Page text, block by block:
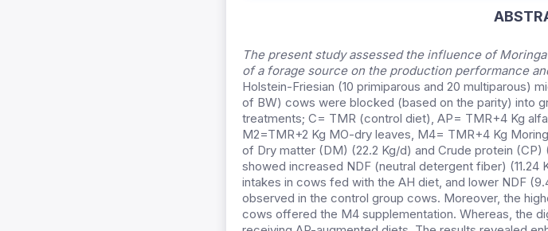
The present study assessed the influence of
of a forage source on the production performance
Holstein-Friesian (10 primiparous and 20 multiparous)
of BW) cows were blocked (based on the parity) into
treatments; C= TMR (control diet), AP= TMR+4 Kg
M2=TMR+2 Kg MO-dry leaves, M4= TMR+4 Kg
of Dry matter (DM) (22.2 Kg/d) and Crude protein
showed increased NDF (neutral detergent fiber)
intakes in cows fed with the AH diet, and lower NDF
observed in the control group cows. Moreover, the
cows offered the M4 supplementation. Whereas, the